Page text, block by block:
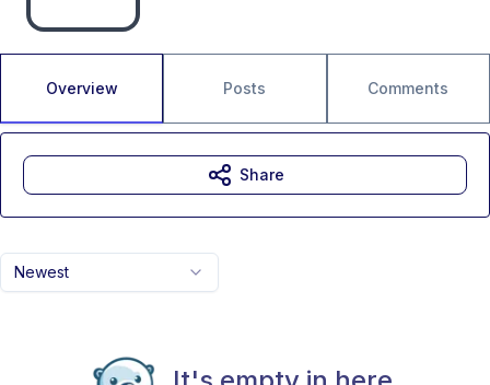
Overview Posts Comments
Newest
Share